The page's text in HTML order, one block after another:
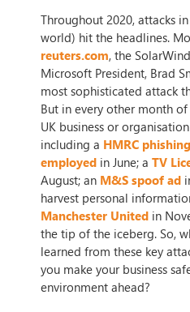
Throughout 2020, attacks
world) hit the headlines.
reuters.com, the
Microsoft President, Brad
most sophisticated attack
But in every other month
UK business or
including a HMRC
employed in June; a TV
August; an M&S spoof ad
harvest personal
Manchester United in
the tip of the iceberg. So,
learned from these key
you make your business
environment ahead?